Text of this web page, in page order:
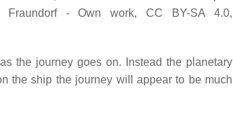
- Own work, CC BY-SA 4.0,
the journey goes on. Instead the planetary
the ship the journey will appear to be much